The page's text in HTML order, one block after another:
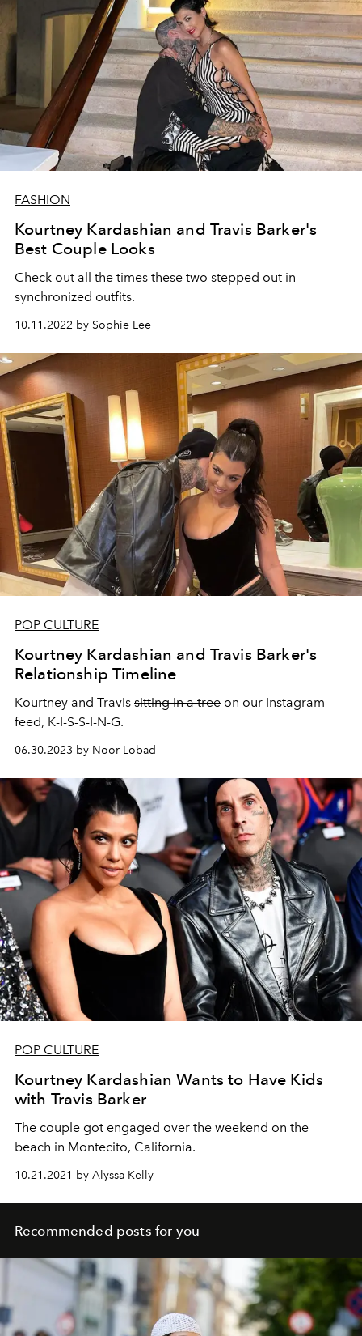
FASHION
Kourtney Kardashian and Travis Barker's
Best Couple Looks
Check out all the times these two stepped out in
synchronized outfits.
10.11.2022 by Sophie Lee
POP CULTURE
Kourtney Kardashian and Travis Barker's
Relationship Timeline
Kourtney and Travis sitting in a tree on our Instagram
feed, K-I-S-S-I-N-G.
06.30.2023 by Noor Lobad
POP CULTURE
Kourtney Kardashian Wants to Have Kids
with Travis Barker
The couple got engaged over the weekend on the
beach in Montecito, California.
10.21.2021 by Alyssa Kelly
Recommended posts for you